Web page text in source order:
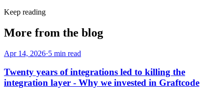
Keep reading
More from the blog
Apr 14, 2026·5 min read
Twenty years of integrations led to killing the
integration layer - Why we invested in Graftcode